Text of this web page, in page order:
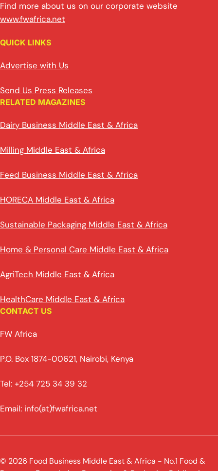
Find more about us on our corporate website
www.fwafrica.net
QUICK LINKS
Advertise with Us
Send Us Press Releases
RELATED MAGAZINES
Dairy Business Middle East & Africa
Milling Middle East & Africa
Feed Business Middle East & Africa
HORECA Middle East & Africa
Sustainable Packaging Middle East & Africa
Home & Personal Care Middle East & Africa
AgriTech Middle East & Africa
HealthCare Middle East & Africa
CONTACT US
FW Africa
P.O. Box 1874-00621, Nairobi, Kenya
Tel: +254 725 34 39 32
Email: info(at)fwafrica.net
© 2026 Food Business Middle East & Africa - No.1 Food &